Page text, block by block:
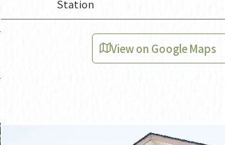
Station
View on Google Maps